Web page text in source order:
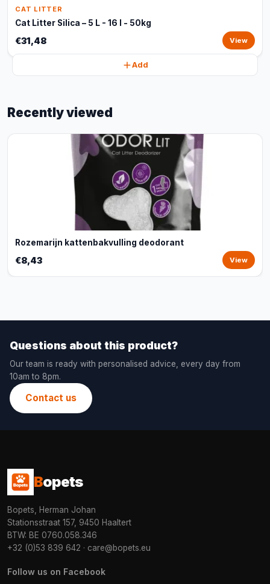
CAT LITTER
Cat Litter Silica – 5 L - 16 l - 50kg
€31,48 View
Add
Recently viewed
Rozemarijn kattenbakvulling deodorant
€8,43 View
Questions about this product?
Our team is ready with personalised advice, every day from
10am to 8pm.
Contact us
Bopets
Bopets, Herman Johan
Stationsstraat 157, 9450 Haaltert
BTW: BE 0760.058.346
+32 (0)53 839 642 · care@bopets.eu
Follow us on Facebook